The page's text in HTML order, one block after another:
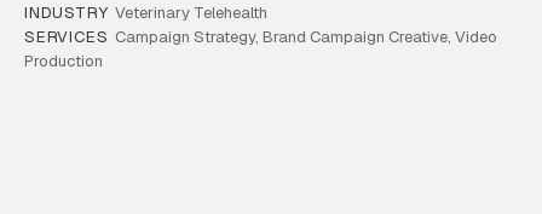
INDUSTRY Veterinary Telehealth
SERVICES Campaign Strategy, Brand Campaign Creative, Video
Production